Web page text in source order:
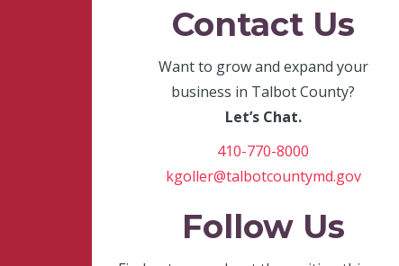
Contact Us
Want to grow and expand your
business in Talbot County?
Let’s Chat.
410-770-8000
kgoller@talbotcountymd.gov
Follow Us